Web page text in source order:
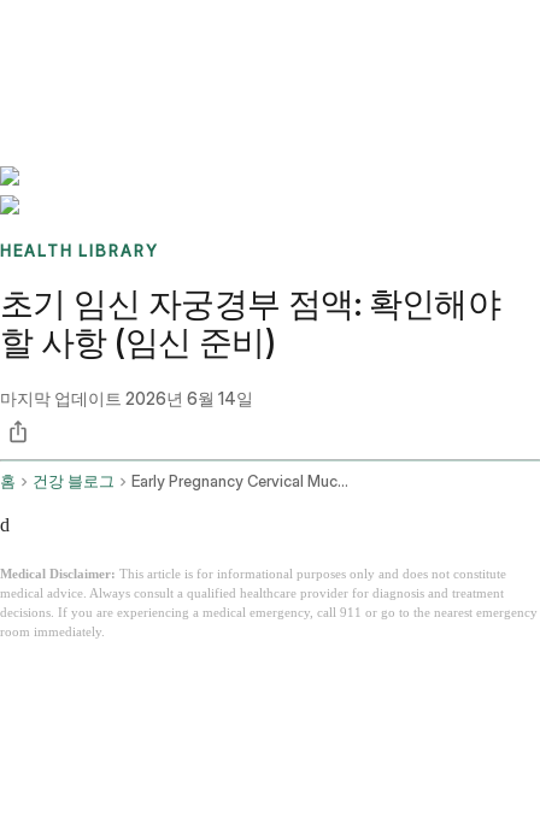
HEALTH LIBRARY
초기 임신 자궁경부 점액: 확인해야
할 사항 (임신 준비)
마지막 업데이트 2026년 6월 14일
홈 건강 블로그 Early Pregnancy Cervical Mucus
d
Medical Disclaimer: This article is for informational purposes only and does not constitute
medical advice. Always consult a qualified healthcare provider for diagnosis and treatment
decisions. If you are experiencing a medical emergency, call 911 or go to the nearest emergency
room immediately.